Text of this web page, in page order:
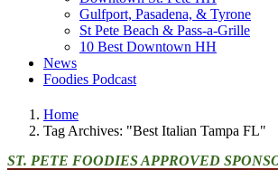
Gulfport, Pasadena, & Tyrone
St Pete Beach & Pass-a-Grille
10 Best Downtown HH
News
Foodies Podcast
Home
Tag Archives: "Best Italian Tampa FL"
ST. PETE FOODIES APPROVED